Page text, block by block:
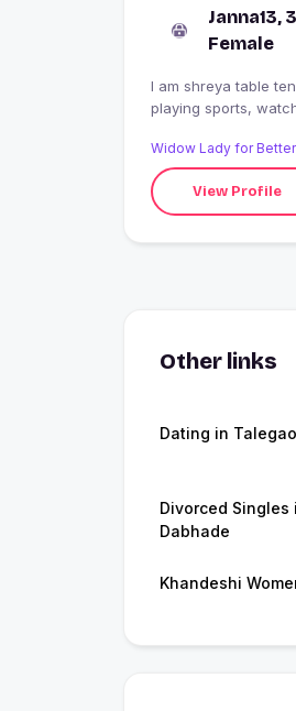
Janna13,
Female
I am shreya table
playing
Widow Lady for
View Profile
Other links
Dating in
Divorced Singles
Dabhade
Khandeshi